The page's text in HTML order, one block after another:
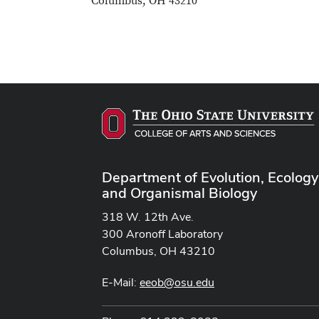
Department of Evolution, Ecology
and Organismal Biology
318 W. 12th Ave.
300 Aronoff Laboratory
Columbus, OH 43210
E-Mail: eeob@osu.edu